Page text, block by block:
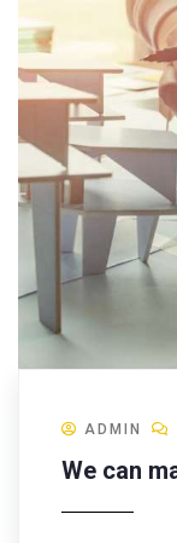
ADMIN
We can